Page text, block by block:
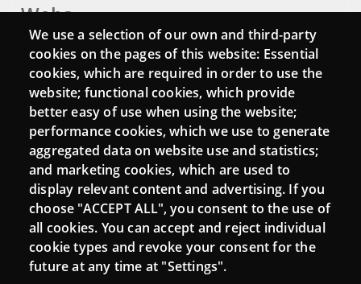
Webs
Login
Mattermost Punt TIC
Moodle CampusLab
Connect
Contact
Newsletters
We use a selection of our own and third-party
cookies on the pages of this website: Essential
cookies, which are required in order to use the
website; functional cookies, which provide
better easy of use when using the website;
performance cookies, which we use to generate
aggregated data on website use and statistics;
and marketing cookies, which are used to
display relevant content and advertising. If you
choose "ACCEPT ALL", you consent to the use of
all cookies. You can accept and reject individual
cookie types and revoke your consent for the
future at any time at "Settings".